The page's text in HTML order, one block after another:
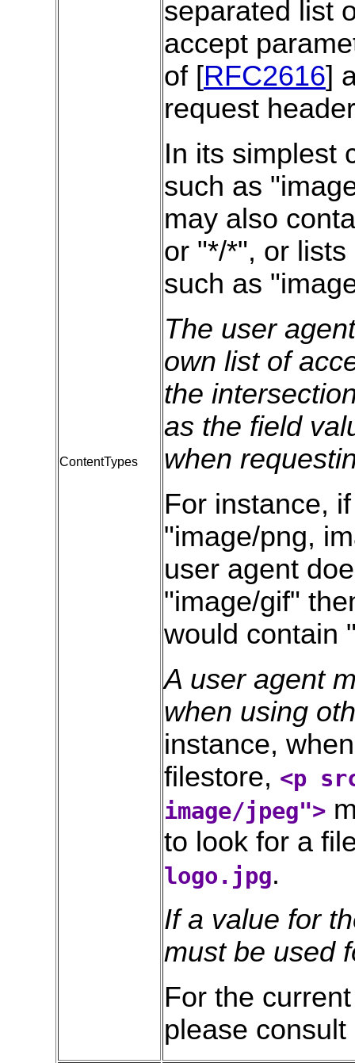
ContentTypes
separated list
accept
of [RFC2616]
request
In its simplest
such as
may also
or "*/*", or
such as
The user
own list of
the
as the field
when
For instance,
"image/png,
user agent
"image/gif"
would contain
A user agent
when using
instance,
filestore, <p
image/jpeg">
to look for a
logo.jpg.
If a value for
must be used
For the
please consult